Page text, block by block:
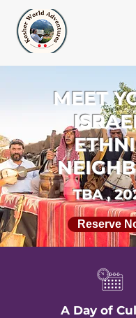
MEET
TBA ,
Reserve
A Day of